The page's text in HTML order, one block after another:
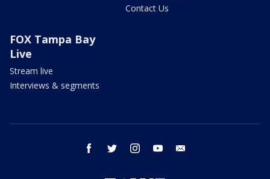
Contact Us
FOX Tampa Bay
Live
Stream live
Interviews & segments
facebook twitter instagram youtube